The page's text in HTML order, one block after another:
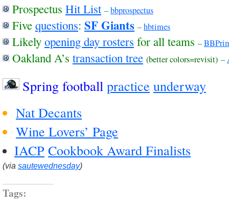
Prospectus Hit List –bbprospectus
Five questions: SF Giants –hbtimes
Likely opening day rosters for all teams –
Oakland A’s transaction tree (better colors=revisit) –
Spring football practice underway
Nat Decants
Wine Lovers’ Page
IACP Cookbook Award Finalists
(via sautewednesday)
Tags: